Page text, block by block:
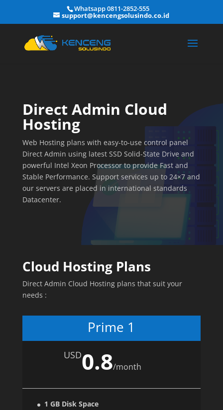
Whatsapp 0811-2852-555
support@kencengsolusindo.co.id
Direct Admin Cloud
Hosting
Web Hosting plans with easy-to-use control panel
Direct Admin using latest SSD Solid-State Drive and
powerful Intel Xeon Processor to provide Fast and
Stable Performance. Support services up to 24×7 and
our servers are placed in international standards
Datacenter.
Cloud Hosting Plans
Direct Admin Cloud Hosting plans that suit your
needs :
Prime 1
USD0.8/month
1 GB Disk Space